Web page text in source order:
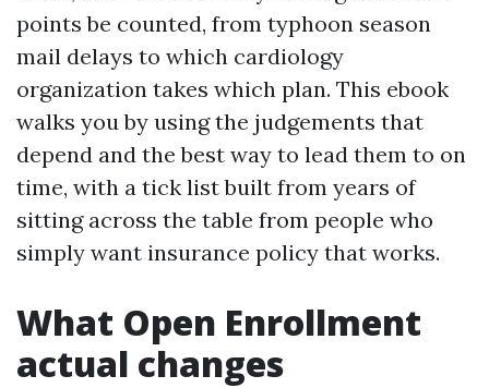
points be counted, from typhoon season
mail delays to which cardiology
organization takes which plan. This ebook
walks you by using the judgements that
depend and the best way to lead them to on
time, with a tick list built from years of
sitting across the table from people who
simply want insurance policy that works.
What Open Enrollment
actual changes